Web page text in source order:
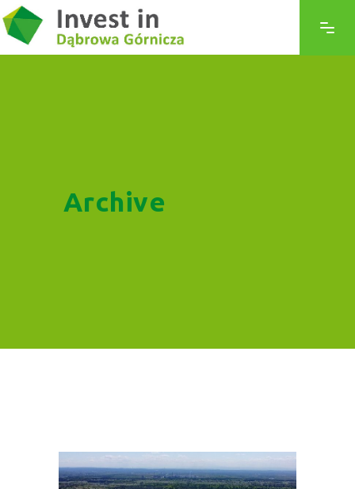
Archive